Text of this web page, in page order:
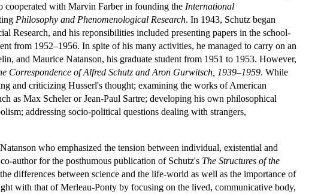
cooperated with Marvin Farber in founding the International
Philosophy and Phenomenological Research. In 1943, Schutz began
Research, and his reponsibilities included presenting papers in the school-
from 1952–1956. In spite of his many activities, he managed to carry on an
and Maurice Natanson, his graduate student from 1951 to 1953. However,
Correspondence of Alfred Schutz and Aron Gurwitsch, 1939–1959. While
and criticizing Husserl's thought; examining the works of American
as Max Scheler or Jean-Paul Sartre; developing his own philosophical
addressing socio-political questions dealing with strangers,
who emphasized the tension between individual, existential and
author for the posthumous publication of Schutz's The Structures of the
differences between science and the life-world as well as the importance of
with that of Merleau-Ponty by focusing on the lived, communicative body,